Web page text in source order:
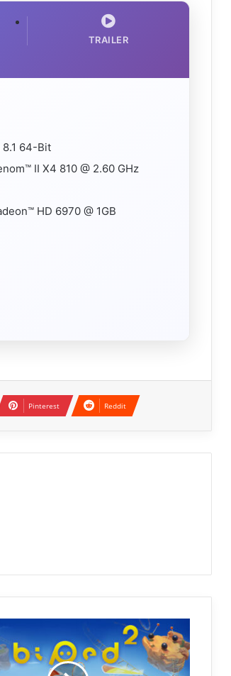
TRAILER
64-Bit
II X4 810 @ 2.60 GHz
HD 6970 @ 1GB
Pinterest Reddit